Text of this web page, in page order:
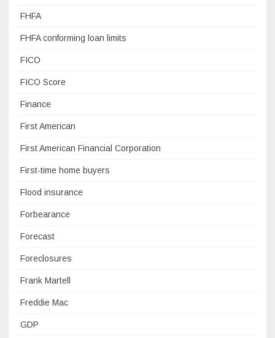
FHFA
FHFA conforming loan limits
FICO
FICO Score
Finance
First American
First American Financial Corporation
First-time home buyers
Flood insurance
Forbearance
Forecast
Foreclosures
Frank Martell
Freddie Mac
GDP